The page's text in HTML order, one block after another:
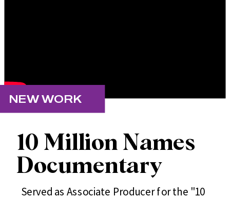
NEW WORK
10 Million Names
Documentary
Served as Associate Producer for the "10